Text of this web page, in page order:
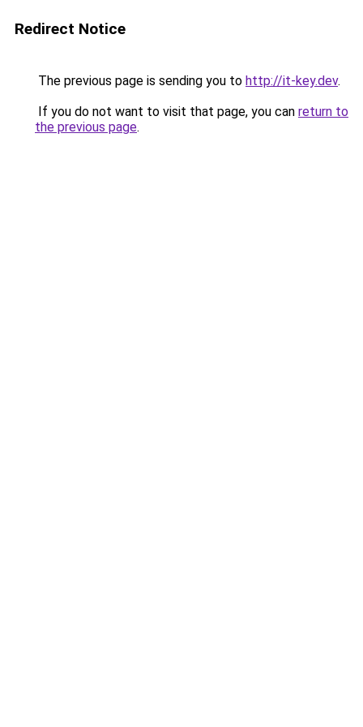
Redirect Notice
The previous page is sending you to http://it-key.dev.
If you do not want to visit that page, you can return to
the previous page.